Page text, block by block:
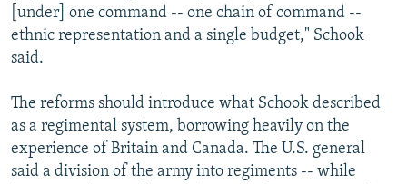
[under] one command -- one chain of command --
ethnic representation and a single budget," Schook
said.
The reforms should introduce what Schook described
as a regimental system, borrowing heavily on the
experience of Britain and Canada. The U.S. general
said a division of the army into regiments -- while